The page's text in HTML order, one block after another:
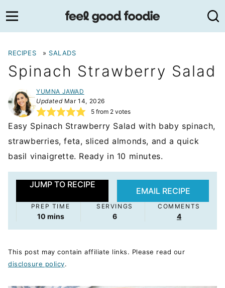
to
content
RECIPES » SALADS
Spinach Strawberry Salad
YUMNA JAWAD
UpdatedMar 14, 2026
5from 2votes
Easy Spinach Strawberry Salad with baby spinach,
strawberries, feta, sliced almonds, and a quick
basil vinaigrette. Ready in 10 minutes.
JUMP TO RECIPE
EMAIL RECIPE
PREP TIME
10minutes
mins
SERVINGS
6
COMMENTS
4
This post may contain affiliate links. Please read our
disclosure policy.